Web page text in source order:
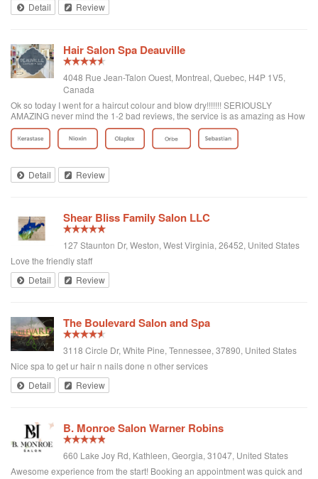
Detail
Review
Hair Salon Spa Deauville
4048 Rue Jean-Talon Ouest, Montreal, Quebec, H4P 1V5,
Canada
Ok so today I went for a haircut colour and blow dry!!!!!!! SERIOUSLY
AMAZING never mind the 1-2 bad reviews, the service is as amazing as How
the place looks! It's big! There's even a valet parking that I didn't use but they
have food if your hungry and really I recommend this place it's the best
haircut I ever had!!!!! The lady that took care of me name is Tanya D( i Say G
love the outcome and she was pleasant to speak to! Very kind Italian Lady.
Best place in Montreal hands down. I'd like to add that the price was very
Detail Review
Shear Bliss Family Salon LLC
127 Staunton Dr, Weston, West Virginia, 26452, United States
Love the friendly staff
Detail
Review
The Boulevard Salon and Spa
3118 Circle Dr, White Pine, Tennessee, 37890, United States
Nice spa to get ur hair n nails done n other services
Detail
Review
B. Monroe Salon Warner Robins
660 Lake Joy Rd, Kathleen, Georgia, 31047, United States
Awesome experience from the start! Booking an appointment was quick and